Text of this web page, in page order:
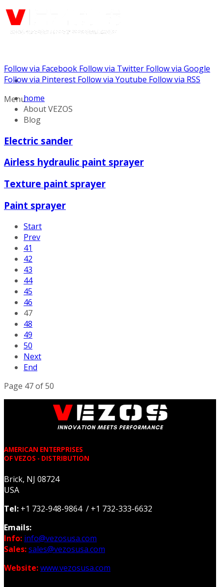
Call us: (732) 948-9864
Menu
Follow via Facebook Follow via Twitter Follow via Google
Follow via Pinterest Follow via Youtube Follow via RSS
home
About VEZOS
Blog
Electric sander
Airless hydraulic paint sprayer
Texture paint sprayer
Paint sprayer
Start
Prev
41
42
43
44
45
46
47
48
49
50
Next
End
Page 47 of 50
AMERICAN ENTERPRISES
OF VEZOS - DISTRIBUTION
Brick, NJ 08724
USA
Tel: +1 732-948-9864 / +1 732-333-6632
Emails:
Info: info@vezosusa.com
Sales:sales@vezosusa.com
Website:www.vezosusa.com